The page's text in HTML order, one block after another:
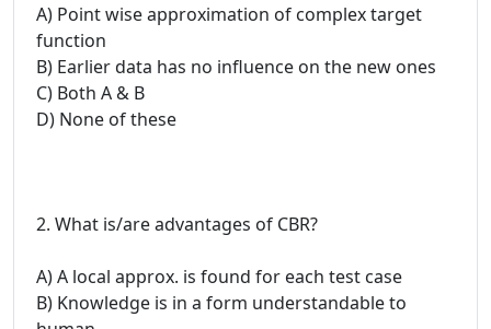
A) Point wise approximation of complex target
function
B) Earlier data has no influence on the new ones
C) Both A & B
D) None of these
2. What is/are advantages of CBR?
A) A local approx. is found for each test case
B) Knowledge is in a form understandable to